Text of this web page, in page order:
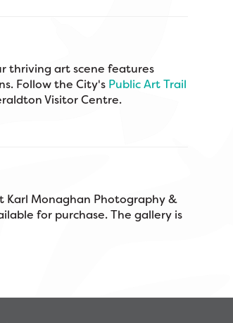
thriving art scene features
Follow the City's Public Art Trail
Visitor Centre.
Karl Monaghan Photography &
for purchase. The gallery is